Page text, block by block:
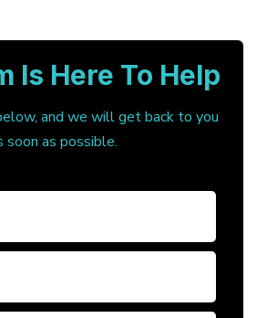
Is Here To Help
and we will get back to you
soon as possible.